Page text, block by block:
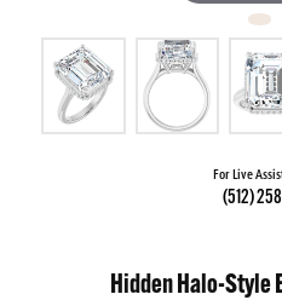
For Live
(512)
Hidden Halo-Style